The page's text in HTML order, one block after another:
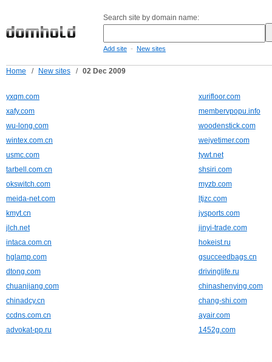
Search site by domain name:
Add site - New sites
Home / New sites / 02 Dec 2009
yxqm.com
xurifloor.com
xafy.com
membervpopu.info
wu-long.com
woodenstick.com
wintex.com.cn
weiyetimer.com
usmc.com
tywt.net
tarbell.com.cn
shsiri.com
okswitch.com
myzb.com
meida-net.com
ltjzc.com
kmyt.cn
jysports.com
jlch.net
jinyi-trade.com
intaca.com.cn
hokeist.ru
hglamp.com
gsucceedbags.cn
dtong.com
drivinglife.ru
chuanjiang.com
chinashenying.com
chinadcy.cn
chang-shi.com
ccdns.com.cn
ayair.com
advokat-pp.ru
1452g.com